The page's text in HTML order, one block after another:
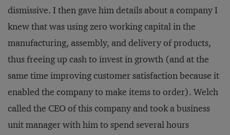
dismissive. I then gave him details about a company I
knew that was using zero working capital in the
manufacturing, assembly, and delivery of products,
thus freeing up cash to invest in growth (and at the
same time improving customer satisfaction because it
enabled the company to make items to order). Welch
called the CEO of this company and took a business
unit manager with him to spend several hours